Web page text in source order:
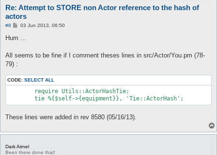
	Actor::Item::scanConfigAndCheck('attackEquip') called at src/AI/Attack.pm line 563
	AI::Attack::main() called at src/AI/Attack.pm line 97
	AI::Attack::process() called at src/AI/CoreLogic.pm line 79
	main::mainLoop_initialized() called at src/functions.pl line 70
	Interface::mainLoop('Interface::Console::Win32=HASH(0x291b42c)') called at openkore.pl line 97
Re: Attempt to STORE non Actor reference to the hash of
actors
#8
P03 Jun 2013, 06:50
Hum ...
All seems to be fine if I comment theses lines in src/Actor/You.pm (78-
79) :
CODE: SELECT ALL
These lines were added in rev 8580 (05/16/13).
Dark Airnel
Been there done that!